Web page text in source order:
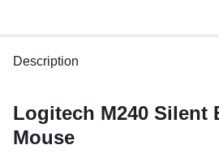
Description
Logitech M240 Silent
Mouse